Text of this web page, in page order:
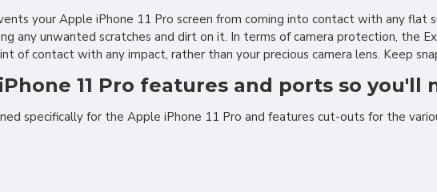
your Apple iPhone 11 Pro screen from coming into contact with any flat
any unwanted scratches and dirt on it. In terms of camera protection, the
of contact with any impact, rather than your precious camera lens. Keep
11 Pro features and ports so
specifically for the Apple iPhone 11 Pro and features cut-outs for the